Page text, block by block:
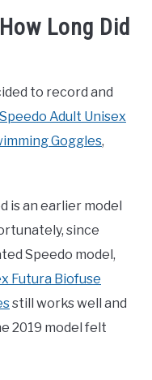
Long Did
to record and
Speedo Adult Unisex
Goggles,
is an earlier model
since
Speedo model,
Futura Biofuse
still works well and
2019 model felt